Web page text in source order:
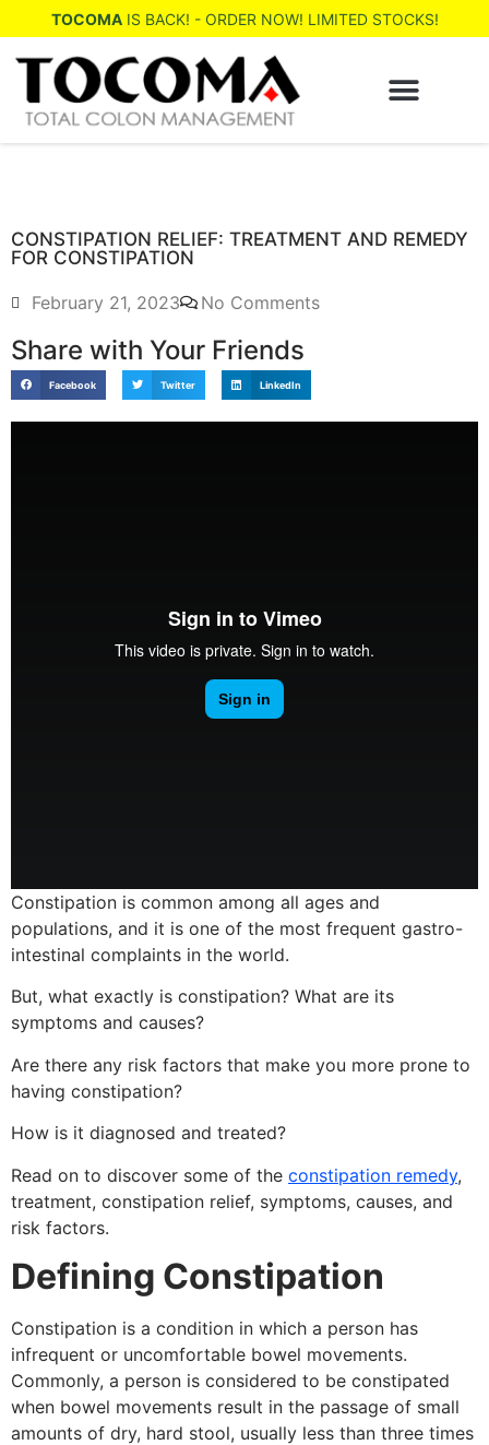
TOCOMAIS BACK! - ORDER NOW! LIMITED STOCKS!
CONSTIPATION RELIEF: TREATMENT AND REMEDY
FOR CONSTIPATION
February 21, 2023 No Comments
Share with Your Friends
Facebook Twitter LinkedIn
Constipation is common among all ages and
populations, and it is one of the most frequent gastro-
intestinal complaints in the world.
But, what exactly is constipation? What are its
symptoms and causes?
Are there any risk factors that make you more prone to
having constipation?
How is it diagnosed and treated?
Read on to discover some of the constipation remedy,
treatment, constipation relief, symptoms, causes, and
risk factors.
Defining Constipation
Constipation is a condition in which a person has
infrequent or uncomfortable bowel movements.
Commonly, a person is considered to be constipated
when bowel movements result in the passage of small
amounts of dry, hard stool, usually less than three times